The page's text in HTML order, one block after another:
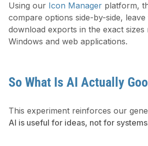
Using our Icon Managerplatform,
compare options side-by-side,
download exports in the exact
Windows and web applications.
So What Is AI Actually
This experiment reinforces our
AI is useful for ideas, not for